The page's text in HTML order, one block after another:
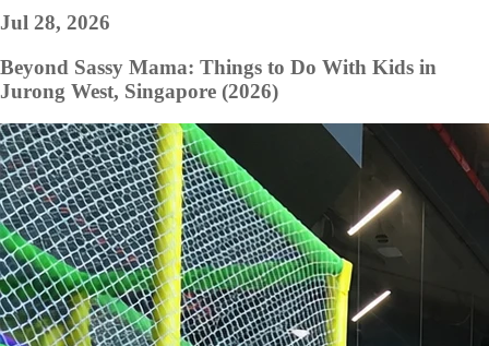
Jul 28, 2026
Beyond Sassy Mama: Things to Do With Kids in
Jurong West, Singapore (2026)